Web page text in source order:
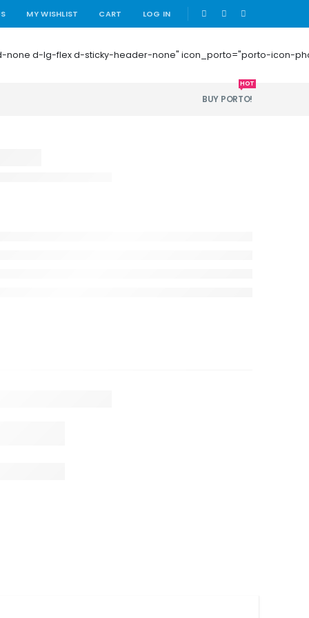
MY WISHLIST CART LOG IN |
0 d-none d-lg-flex d-sticky-header-none" icon_porto="porto-
BUY PORTO!
HOT